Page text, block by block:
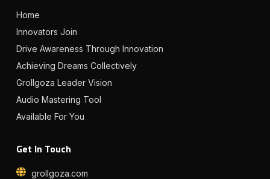
Home
Innovators Join
Drive Awareness Through Innovation
Achieving Dreams Collectively
Grollgoza Leader Vision
Audio Mastering Tool
Available For You
Get In Touch
grollgoza.com